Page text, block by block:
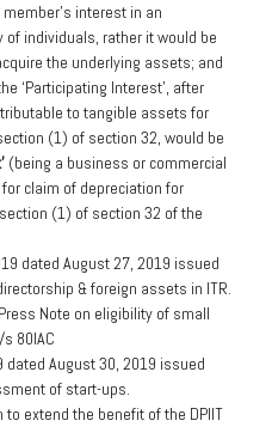
interest in an
individuals, rather it would be
the underlying assets; and
‘Participating Interest’, after
to tangible assets for
(1) of section 32, would be
(being a business or commercial
claim of depreciation for
(1) of section 32 of the
dated August 27, 2019 issued
& foreign assets in ITR.
Note on eligibility of small
80IAC
dated August 30, 2019 issued
of start-ups.
extend the benefit of the DPIIT